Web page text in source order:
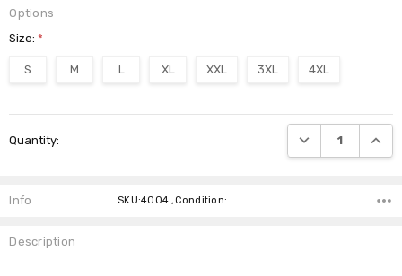
Options
Size:*
S M L XL XXL 3XL 4XL
Stock:
Quantity: DECREASE
Info SKU:4004 ,Condition:
Description